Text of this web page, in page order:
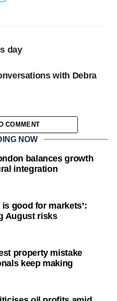
day
with Debra
COMMENT
NOW
balances growth
integration
is good for markets’:
August risks
property mistake
keep making